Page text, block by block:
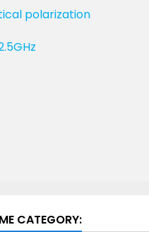
polarization
CATEGORY: